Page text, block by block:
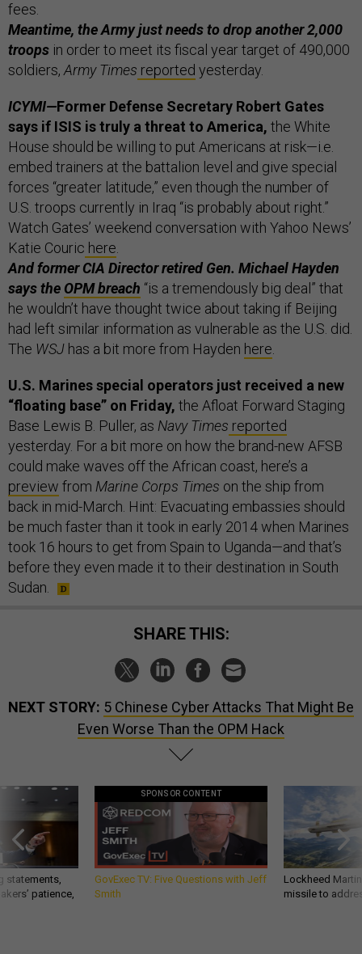
fees.
Meantime, the Army just needs to drop another 2,000
troops in order to meet its fiscal year target of 490,000
soldiers, Army Times reported yesterday.
ICYMI—Former Defense Secretary Robert Gates
says if ISIS is truly a threat to America, the White
House should be willing to put Americans at risk—i.e.
embed trainers at the battalion level and give special
forces “greater latitude,” even though the number of
U.S. troops currently in Iraq “is probably about right.”
Watch Gates’ weekend conversation with Yahoo News’
Katie Couric here
And former CIA Director retired Gen. Michael Hayden
says the OPM breach “is a tremendously big deal” that
he wouldn’t have thought twice about taking if Beijing
had left similar information as vulnerable as the U.S. did.
The WSJ has a bit more from Hayden here
U.S. Marines special operators just received a new
“floating base” on Friday, the Afloat Forward Staging
Base Lewis B. Puller, as Navy Times reported
yesterday. For a bit more on how the brand-new AFSB
could make waves off the African coast, here’s a
preview from Marine Corps Times on the ship from
back in mid-March. Hint: Evacuating embassies should
be much faster than it took in early 2014 when Marines
took 16 hours to get from Spain to Uganda—and that’s
before they even made it to their destination in South
Sudan.
SHARE THIS:
NEXT STORY: 5 Chinese Cyber Attacks That Might Be
Even Worse Than the OPM Hack
statements,
patience,
SPONSOR CONTENT
GovExec TV: Five Questions with Jeff
Smith
Lockheed
missile to